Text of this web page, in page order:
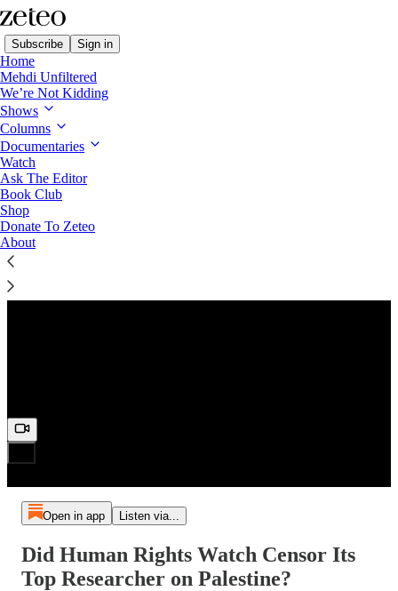
Subscribe Sign in
Home
Mehdi Unfiltered
We’re Not Kidding
Shows
Columns
Documentaries
Watch
Ask The Editor
Book Club
Shop
Donate To Zeteo
About
Preview
Open in app Listen via...
Did Human Rights Watch Censor Its
Top Researcher on Palestine?